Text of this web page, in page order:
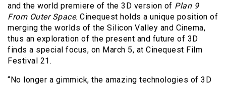
and the world premiere of the 3D version of Plan 9
From Outer Space. Cinequest holds a unique position of
merging the worlds of the Silicon Valley and Cinema,
thus an exploration of the present and future of 3D
finds a special focus, on March 5, at Cinequest Film
Festival 21.
“No longer a gimmick, the amazing technologies of 3D